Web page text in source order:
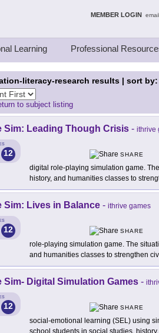
MEMBER LOGIN
Learning Professional
literacy-research results | sort by:
to subject listing
Sim: Leading Though Crisis - ithrive
12
SHARE
digital role-playing simulation game.
history, and humanities classes to
Sim: Lives in Balance - ithrive games
12
SHARE
role-playing simulation game. The
and humanities classes to strengthen
Sim- Digital Simulation Games -
12
SHARE
social-emotional learning (SEL) using